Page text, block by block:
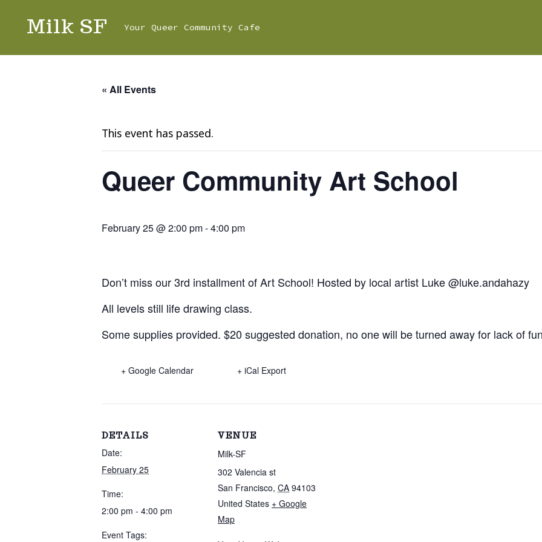
Milk SF Your Queer Community Cafe
« All Events
This event has passed.
Queer Community Art School
February 25 @ 2:00 pm-4:00 pm
Don’t miss our 3rd installment of Art School! Hosted by local artist Luke@luke.andahazy
All levels still life drawing class.
Some supplies provided. $20 suggested donation, no one will be turned away for lack of
+ Google Calendar + iCal Export
DETAILS
Date:
February 25
Time:
2:00 pm - 4:00 pm
Event Tags:
VENUE
Milk-SF
302 Valencia st
San Francisco, CA 94103
United States + Google
Map